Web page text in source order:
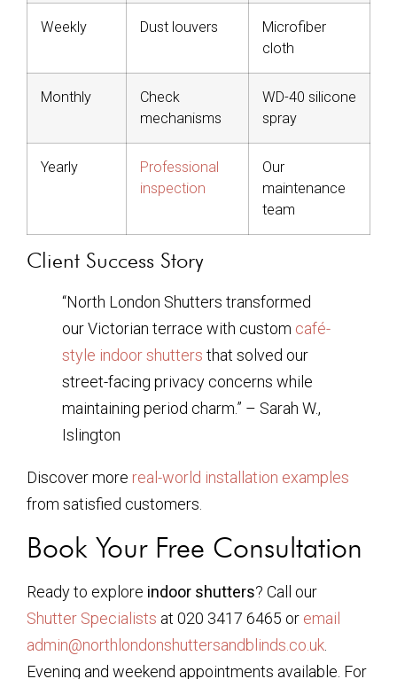
Weekly Dust louvers
Microfiber
cloth
Monthly
Check
mechanisms
WD-40 silicone
spray
Yearly
Professional
inspection
Our
maintenance
team
Client Success Story
“North London Shutters transformed
our Victorian terrace with custom café-
style indoor shutters that solved our
street-facing privacy concerns while
maintaining period charm.” – Sarah W.,
Islington
Discover more real-world installation examples
from satisfied customers.
Book Your Free Consultation
Ready to explore indoor shutters? Call our
Shutter Specialists at 020 3417 6465 or email
admin@northlondonshuttersandblinds.co.uk
Evening and weekend appointments available. For